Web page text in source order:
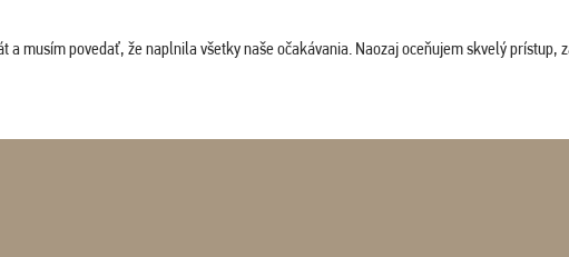
musím povedať, že naplnila všetky naše očakávania. Naozaj oceňujem skvelý prístup,